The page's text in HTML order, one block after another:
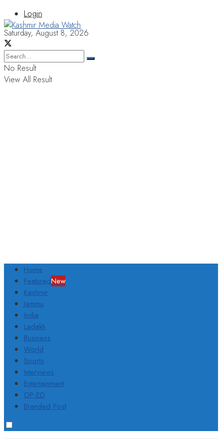
Login
Saturday, August 8, 2026
No Result
View All Result
Home
FeaturedNew
Kashmir
Jammu
India
Ladakh
Business
World
Sports
Interviews
Entertainment
OP-ED
Branded Post